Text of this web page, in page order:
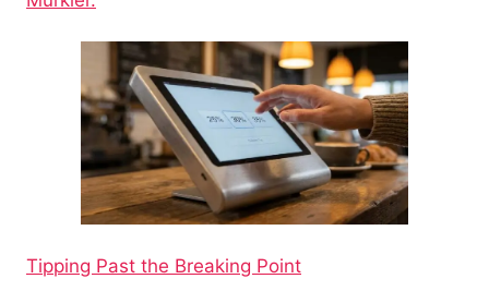
Tipping Past the Breaking Point